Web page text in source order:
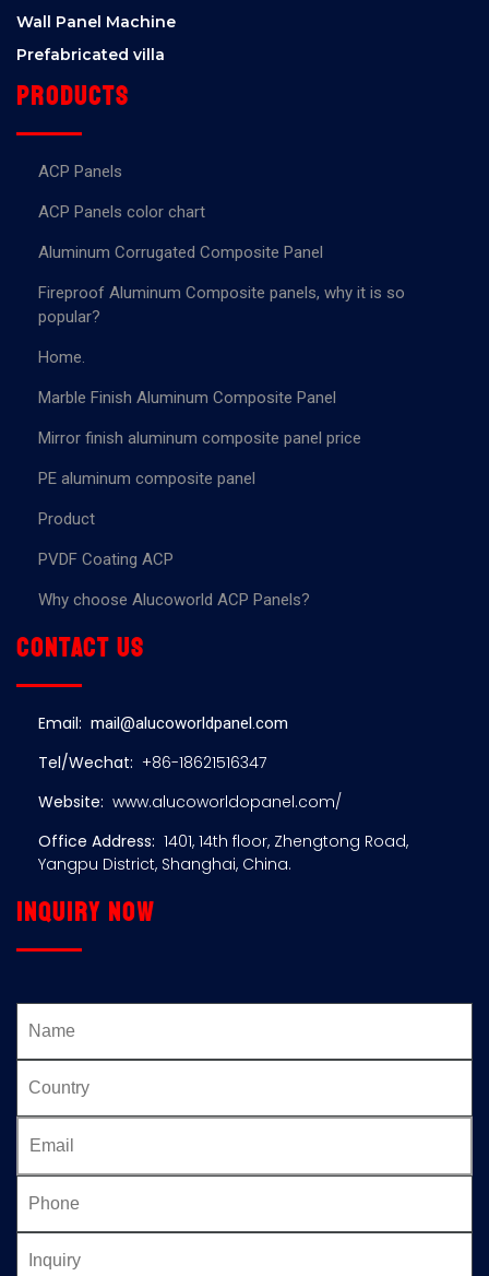
Wall Panel Machine
Prefabricated villa
Products
ACP Panels
ACP Panels color chart
Aluminum Corrugated Composite Panel
Fireproof Aluminum Composite panels, why it is so
popular?
Home.
Marble Finish Aluminum Composite Panel
Mirror finish aluminum composite panel price
PE aluminum composite panel
Product
PVDF Coating ACP
Why choose Alucoworld ACP Panels?
Contact us
Email: mail@alucoworldpanel.com
Tel/Wechat: +86-18621516347
Website: www.alucoworldopanel.com/
Office Address: 1401, 14th floor, Zhengtong Road,
Yangpu District, Shanghai, China.
Inquiry now